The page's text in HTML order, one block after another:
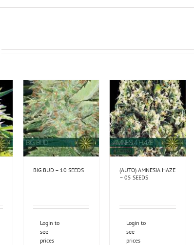
BIG BUD – 10 SEEDS
Login to
see
prices
(AUTO) AMNESIA HAZE
– 05 SEEDS
Login to
see
prices